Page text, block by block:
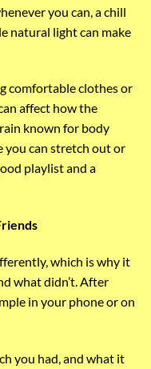
you can, a chill
natural light can make
comfortable clothes or
affect how the
known for body
you can stretch out or
playlist and a
which is why it
what didn’t. After
in your phone or on
you had, and what it